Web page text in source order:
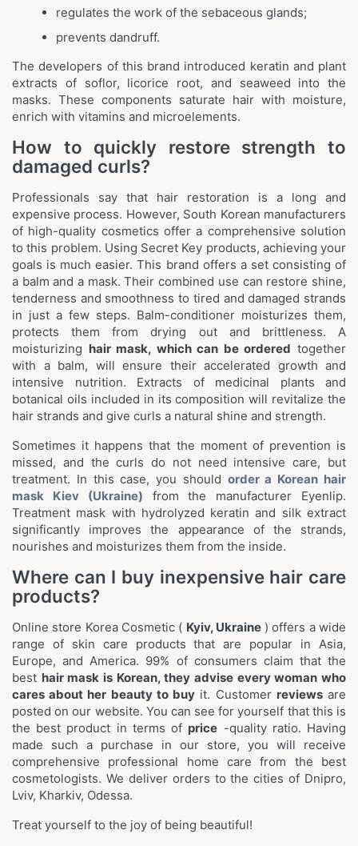
regulates the work of the sebaceous glands;
prevents dandruff.
The developers of this brand introduced keratin and plant
extracts of soflor, licorice root, and seaweed into the
masks. These components saturate hair with moisture,
enrich with vitamins and microelements.
How to quickly restore strength to
damaged curls?
Professionals say that hair restoration is a long and
expensive process. However, South Korean manufacturers
of high-quality cosmetics offer a comprehensive solution
to this problem. Using Secret Key products, achieving your
goals is much easier. This brand offers a set consisting of
a balm and a mask. Their combined use can restore shine,
tenderness and smoothness to tired and damaged strands
in just a few steps. Balm-conditioner moisturizes them,
protects them from drying out and brittleness. A
moisturizing hair mask, which can be ordered together
with a balm, will ensure their accelerated growth and
intensive nutrition. Extracts of medicinal plants and
botanical oils included in its composition will revitalize the
hair strands and give curls a natural shine and strength.
Sometimes it happens that the moment of prevention is
missed, and the curls do not need intensive care, but
treatment. In this case, you should order a Korean hair
mask Kiev (Ukraine) from the manufacturer Eyenlip.
Treatment mask with hydrolyzed keratin and silk extract
significantly improves the appearance of the strands,
nourishes and moisturizes them from the inside.
Where can I buy inexpensive hair care
products?
Online store Korea Cosmetic ( Kyiv, Ukraine) offers a wide
range of skin care products that are popular in Asia,
Europe, and America. 99% of consumers claim that the
best hair mask is Korean, they advise every woman who
cares about her beauty to buy it. Customer reviewsare
posted on our website. You can see for yourself that this is
the best product in terms of price -quality ratio. Having
made such a purchase in our store, you will receive
comprehensive professional home care from the best
cosmetologists. We deliver orders to the cities of Dnipro,
Lviv, Kharkiv, Odessa.
Treat yourself to the joy of being beautiful!